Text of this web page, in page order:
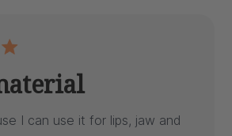
I can use it for lips, jaw and